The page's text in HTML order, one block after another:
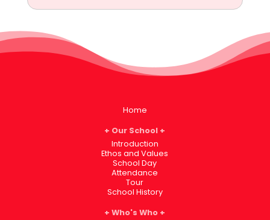
Home
Our School
Introduction
Ethos and Values
School Day
Attendance
Tour
School History
Who's Who